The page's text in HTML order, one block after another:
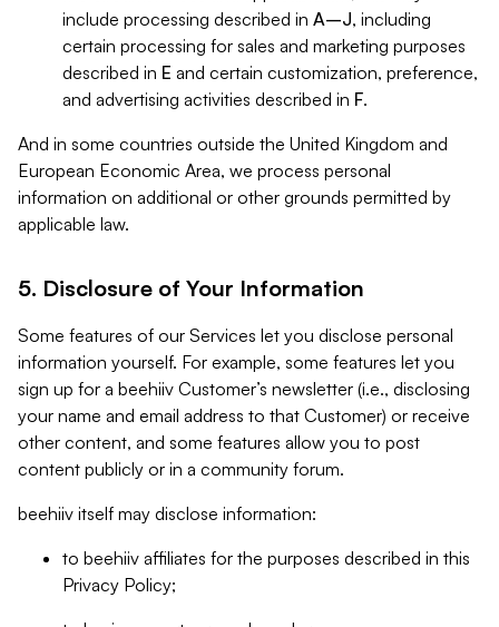
include processing described in A–J, including
certain processing for sales and marketing purposes
described in E and certain customization, preference,
and advertising activities described in F.
And in some countries outside the United Kingdom and
European Economic Area, we process personal
information on additional or other grounds permitted by
applicable law.
5. Disclosure of Your Information
Some features of our Services let you disclose personal
information yourself. For example, some features let you
sign up for a beehiiv Customer’s newsletter (i.e., disclosing
your name and email address to that Customer) or receive
other content, and some features allow you to post
content publicly or in a community forum.
beehiiv itself may disclose information:
to beehiiv affiliates for the purposes described in this
Privacy Policy;